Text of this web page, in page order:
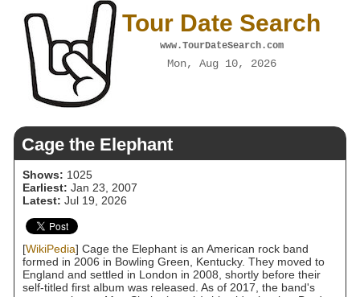
Tour Date Search
www.TourDateSearch.com
Mon, Aug 10, 2026
Cage the Elephant
Shows: 1025
Earliest: Jan 23, 2007
Latest: Jul 19, 2026
[WikiPedia] Cage the Elephant is an American rock band
formed in 2006 in Bowling Green, Kentucky. They moved to
England and settled in London in 2008, shortly before their
self-titled first album was released. As of 2017, the band's